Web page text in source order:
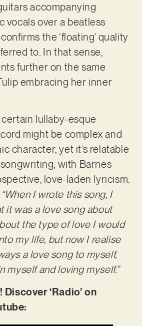
accompanying
vocals over a beatless
the ‘floating’ quality
to. In that sense,
further on the same
embracing her inner
lullaby-esque
might be complex and
character, yet it’s relatable
with Barnes
love-laden lyricism.
“When I wrote this song, I
it was a love song about
the type of love I would
my life, but now I realise
a love song to myself,
myself and loving myself.”
‘Radio’ on